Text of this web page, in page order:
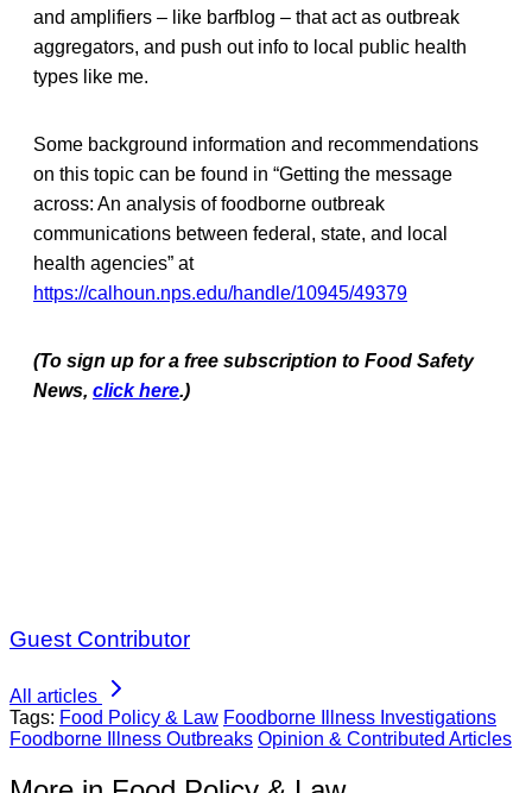
and amplifiers – like barfblog – that act as outbreak
aggregators, and push out info to local public health
types like me.
Some background information and recommendations
on this topic can be found in “Getting the message
across: An analysis of foodborne outbreak
communications between federal, state, and local
health agencies” at
https://calhoun.nps.edu/handle/10945/49379
(To sign up for a free subscription to Food Safety
News, click here.)
Guest Contributor
All articles
Tags: Food Policy & Law Foodborne Illness Investigations
Foodborne Illness Outbreaks Opinion & Contributed Articles